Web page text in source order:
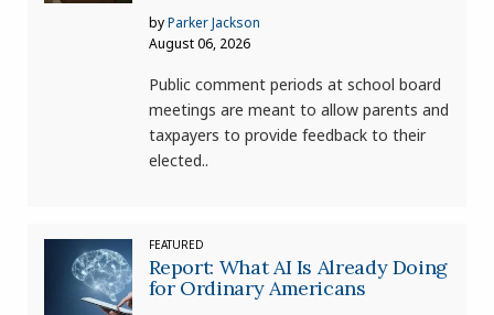
byParker Jackson
August 06, 2026
Public comment periods at school board
meetings are meant to allow parents and
taxpayers to provide feedback to their
elected..
FEATURED
Report: What AI Is Already Doing
for Ordinary Americans